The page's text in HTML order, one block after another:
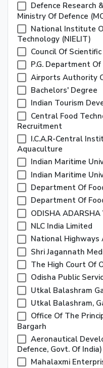
Defence Research
Ministry Of Defence
National Institute
Technology (NIELIT)
Council Of
P.G. Department
Airports Authority
Bachelors' Degree
Indian Tourism
Central Food
Recruitment
I.C.A.R-Central
Aquaculture
Indian Maritime
Indian Maritime
Department Of
Department Of
ODISHA ADARSHA
NLC India Limited
National Highways
Shri Jagannath
The High Court Of
Odisha Public
Utkal Balashram
Utkal Balashram,
Office Of The
Bargarh
Aeronautical
Defence, Govt. Of India)
Mahalaxmi